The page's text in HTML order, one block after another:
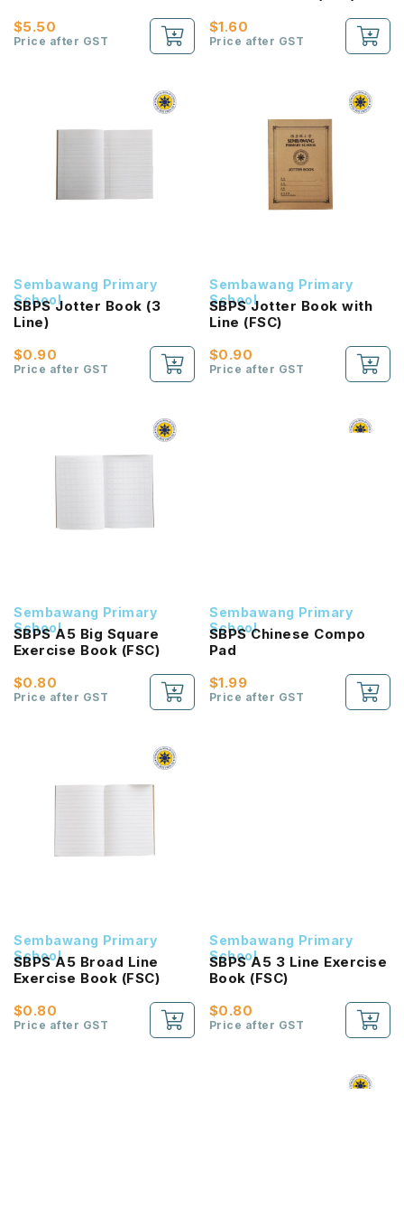
$5.50
Price after GST
$1.60
Price after GST
Sembawang Primary
School
SBPS Jotter Book (3
Line)
$0.90
Price after GST
Sembawang Primary
School
SBPS Jotter Book with
Line (FSC)
$0.90
Price after GST
Sembawang Primary
School
SBPS A5 Big Square
Exercise Book (FSC)
$0.80
Price after GST
Sembawang Primary
School
SBPS Chinese Compo
Pad
$1.99
Price after GST
Sembawang Primary
School
SBPS A5 Broad Line
Exercise Book (FSC)
$0.80
Price after GST
Sembawang Primary
School
SBPS A5 3 Line Exercise
Book (FSC)
$0.80
Price after GST